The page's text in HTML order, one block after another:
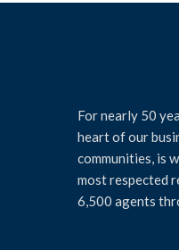
For nearly 50
heart of our
communities, is
most respected
6,500 agents